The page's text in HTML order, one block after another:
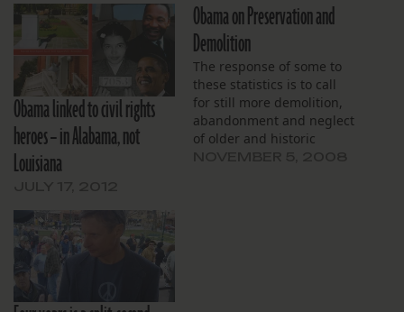
Obama linked to civil rights
heroes – in Alabama, not
Louisiana
Obama on Preservation and
Demolition
The response of some to
these statistics is to call
for still more demolition,
abandonment and neglect
of older and historic